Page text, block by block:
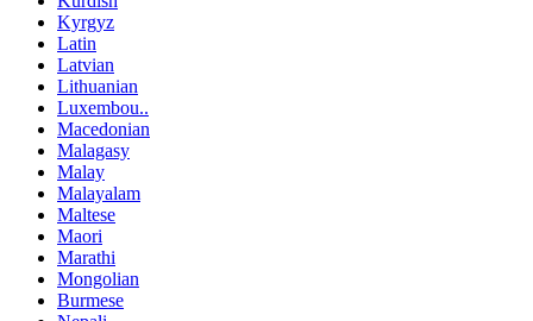
Kyrgyz
Latin
Latvian
Lithuanian
Luxembou..
Macedonian
Malagasy
Malay
Malayalam
Maltese
Maori
Marathi
Mongolian
Burmese